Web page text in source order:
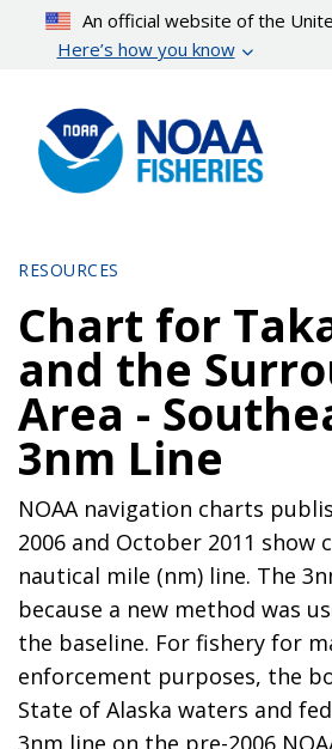
content
An official website of the
Here’s how you know
RESOURCES
Chart for
and the
Area -
3nm Line
NOAA navigation charts
2006 and October 2011 show
nautical mile (nm) line. The
because a new method was
the baseline. For fishery for
enforcement purposes, the
State of Alaska waters and
3nm line on the pre-2006